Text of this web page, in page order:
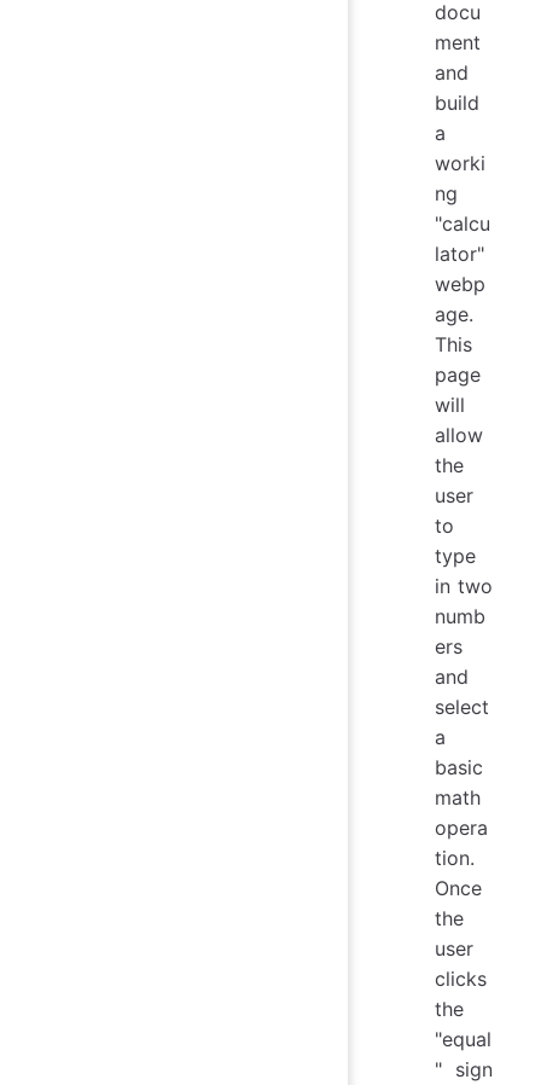
docu
ment
and
build
a
worki
ng
"calcu
lator"
webp
age.
This
page
will
allow
the
user
to
type
in two
numb
ers
and
select
a
basic
math
opera
tion.
Once
the
user
clicks
the
"equal
" sign